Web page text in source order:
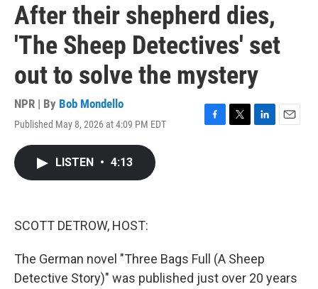
After their shepherd dies,
'The Sheep Detectives' set
out to solve the mystery
NPR | By Bob Mondello
Published May 8, 2026 at 4:09 PM EDT
F
T
L
E
LISTEN • 4:13
SCOTT DETROW, HOST:
The German novel "Three Bags Full (A Sheep
Detective Story)" was published just over 20 years